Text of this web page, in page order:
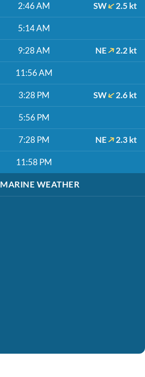
2:46 AM SW 2.5 kt
5:14 AM
9:28 AM NE 2.2 kt
11:56 AM
3:28 PM SW 2.6 kt
5:56 PM
7:28 PM NE 2.3 kt
11:58 PM
MARINE WEATHER